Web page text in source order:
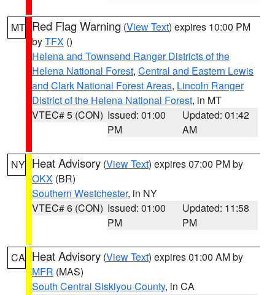
MT Red Flag Warning (View Text) expires 10:00 PM
byTFX ()
Helena and Townsend Ranger Districts of the
Helena National Forest, Central and Eastern Lewis
and Clark National Forest Areas, Lincoln Ranger
District of the Helena National Forest, in MT
VTEC# 5 (CON) Issued: 01:00
PM
Updated: 01:42
AM
NY Heat Advisory (View Text) expires 07:00 PM by
OKX (BR)
Southern Westchester, in NY
VTEC# 6 (CON) Issued: 01:00
PM
Updated: 11:58
PM
CA Heat Advisory (View Text) expires 01:00 AM by
MFR (MAS)
South Central Siskiyou County, in CA